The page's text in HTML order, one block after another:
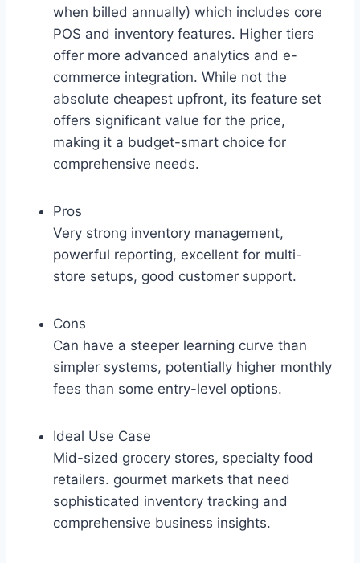
when billed annually) which includes core
POS and inventory features. Higher tiers
offer more advanced analytics and e-
commerce integration. While not the
absolute cheapest upfront, its feature set
offers significant value for the price,
making it a budget-smart choice for
comprehensive needs.
Pros
Very strong inventory management,
powerful reporting, excellent for multi-
store setups, good customer support.
Cons
Can have a steeper learning curve than
simpler systems, potentially higher monthly
fees than some entry-level options.
Ideal Use Case
Mid-sized grocery stores, specialty food
retailers. gourmet markets that need
sophisticated inventory tracking and
comprehensive business insights.